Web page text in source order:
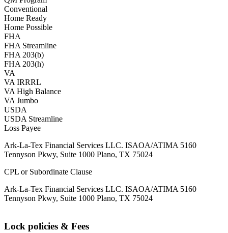
Conventional
Home Ready
Home Possible
FHA
FHA Streamline
FHA 203(b)
FHA 203(h)
VA
VA IRRRL
VA High Balance
VA Jumbo
USDA
USDA Streamline
Loss Payee
Ark-La-Tex Financial Services LLC. ISAOA/ATIMA 5160
Tennyson Pkwy, Suite 1000 Plano, TX 75024
CPL or Subordinate Clause
Ark-La-Tex Financial Services LLC. ISAOA/ATIMA 5160
Tennyson Pkwy, Suite 1000 Plano, TX 75024
Lock policies & Fees